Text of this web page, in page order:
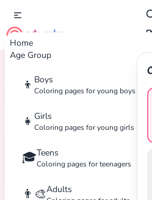
Home
Age Group
👦 Boys
Coloring pages for young boys
👧 Girls
Coloring pages for young girls
🎓Teens
Coloring pages for teenagers
👨‍🎨Adults
cute color
Home Tags Teens